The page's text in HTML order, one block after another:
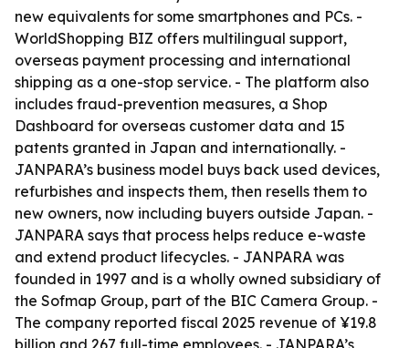
new equivalents for some smartphones and PCs. -
WorldShopping BIZ offers multilingual support,
overseas payment processing and international
shipping as a one-stop service. - The platform also
includes fraud-prevention measures, a Shop
Dashboard for overseas customer data and 15
patents granted in Japan and internationally. -
JANPARA’s business model buys back used devices,
refurbishes and inspects them, then resells them to
new owners, now including buyers outside Japan. -
JANPARA says that process helps reduce e-waste
and extend product lifecycles. - JANPARA was
founded in 1997 and is a wholly owned subsidiary of
the Sofmap Group, part of the BIC Camera Group. -
The company reported fiscal 2025 revenue of ¥19.8
billion and 267 full-time employees. - JANPARA’s